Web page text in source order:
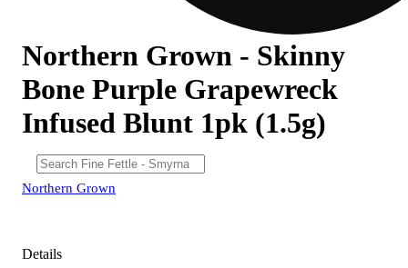
Northern Grown - Skinny
Bone Purple Grapewreck
Infused Blunt 1pk (1.5g)
Northern Grown
Details